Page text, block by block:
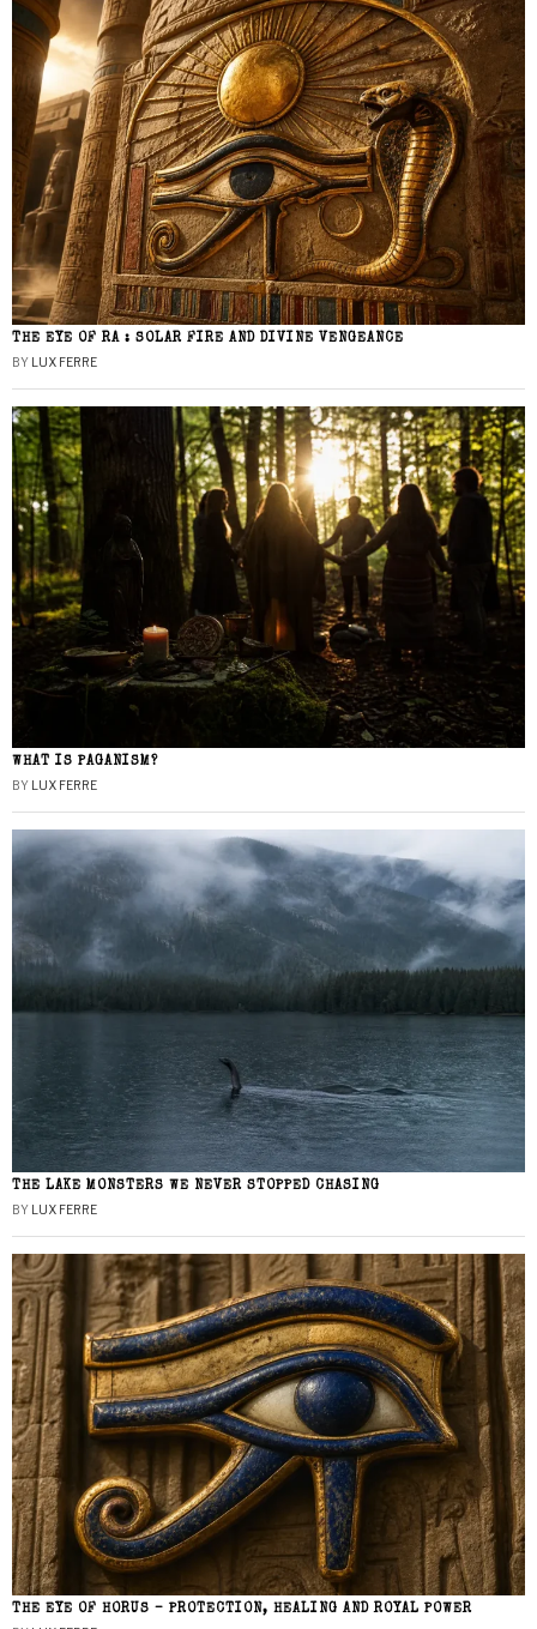
THE EYE OF RA : SOLAR FIRE AND DIVINE VENGEANCE
BY LUX FERRE
WHAT IS PAGANISM?
BY LUX FERRE
THE LAKE MONSTERS WE NEVER STOPPED CHASING
BY LUX FERRE
THE EYE OF HORUS – PROTECTION, HEALING AND ROYAL POWER